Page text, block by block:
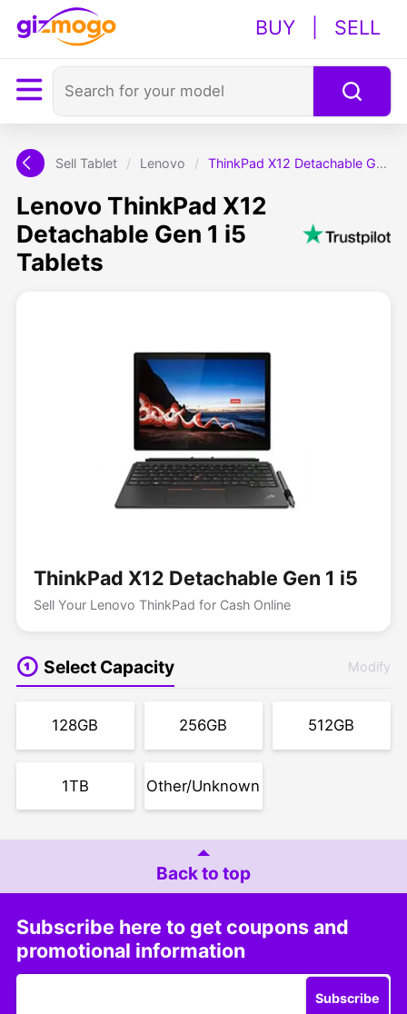
BUY SELL
Sell Tablet / Lenovo / ThinkPad X12 Detachable Gen 1 i5
Lenovo ThinkPad X12
Detachable Gen 1 i5
Tablets
ThinkPad X12 Detachable Gen 1 i5
Sell Your Lenovo ThinkPad for Cash Online
Select Capacity Modify
128GB 256GB 512GB
1TB Other/Unknown
Back to top
Subscribe here to get coupons and
promotional information
Subscribe